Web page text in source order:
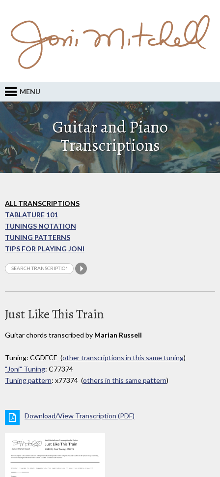
MENU
Guitar and Piano
Transcriptions
ALL TRANSCRIPTIONS
TABLATURE 101
TUNINGS NOTATION
TUNING PATTERNS
TIPS FOR PLAYING JONI
Just Like This Train
Guitar chords transcribed by Marian Russell
Tuning: CGDFCE (other transcriptions in this same tuning)
"Joni" Tuning: C77374
Tuning pattern: x77374 (others in this same pattern)
Download/View Transcription (PDF)